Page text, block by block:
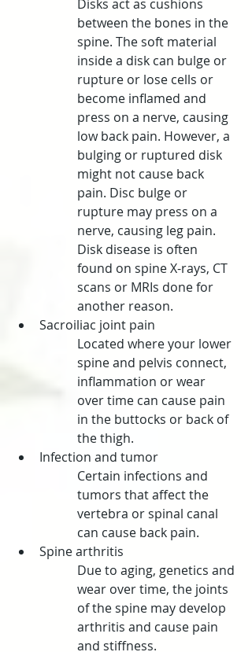
Disks act as cushions
between the bones in the
spine. The soft material
inside a disk can bulge or
rupture or lose cells or
become inflamed and
press on a nerve, causing
low back pain. However, a
bulging or ruptured disk
might not cause back
pain. Disc bulge or
rupture may press on a
nerve, causing leg pain.
Disk disease is often
found on spine X-rays, CT
scans or MRIs done for
another reason.
Sacroiliac joint pain
Located where your lower
spine and pelvis connect,
inflammation or wear
over time can cause pain
in the buttocks or back of
the thigh.
Infection and tumor
Certain infections and
tumors that affect the
vertebra or spinal canal
can cause back pain.
Spine arthritis
Due to aging, genetics and
wear over time, the joints
of the spine may develop
arthritis and cause pain
and stiffness.